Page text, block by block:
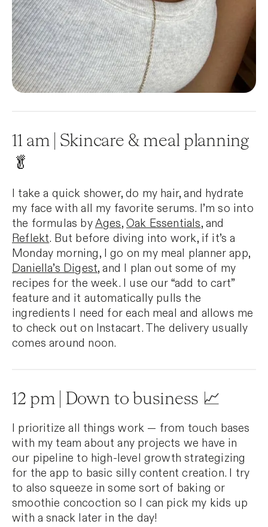
11 am | Skincare & meal planning
🥬
I take a quick shower, do my hair, and hydrate
my face with all my favorite serums. I’m so into
the formulas byAges,Oak Essentials, and
Reflekt. But before diving into work, if it’s a
Monday morning, I go on my meal planner app,
Daniella’s Digest, and I plan out some of my
recipes for the week. I use our “add to cart”
feature and it automatically pulls the
ingredients I need for each meal and allows me
to check out on Instacart. The delivery usually
comes around noon.
12 pm | Down to business 📈
I prioritize all things work — from touch bases
with my team about any projects we have in
our pipeline to high-level growth strategizing
for the app to basic silly content creation. I try
to also squeeze in some sort of baking or
smoothie concoction so I can pick my kids up
with a snack later in the day!